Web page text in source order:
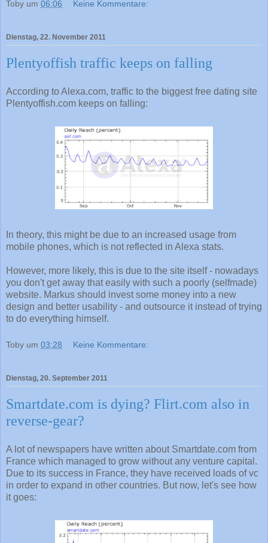
Toby um 06:06 Keine Kommentare:
Dienstag, 22. November 2011
Plentyoffish traffic keeps on falling
According to Alexa.com, traffic to the biggest free dating site
Plentyoffish.com keeps on falling:
In theory, this might be due to an increased usage from
mobile phones, which is not reflected in Alexa stats.
However, more likely, this is due to the site itself - nowadays
you don't get away that easily with such a poorly (selfmade)
website. Markus should invest some money into a new
design and better usability - and outsource it instead of trying
to do everything himself.
Toby um 03:28 Keine Kommentare:
Dienstag, 20. September 2011
Smartdate.com is dying? Flirt.com also in
reverse-gear?
A lot of newspapers have written about Smartdate.com from
France which managed to grow without any venture capital.
Due to its success in France, they have received loads of vc
in order to expand in other countries. But now, let's see how
it goes: